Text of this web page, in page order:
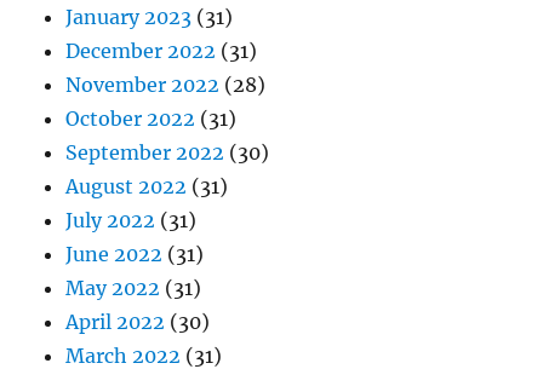
January 2023 (31)
December 2022 (31)
November 2022 (28)
October 2022 (31)
September 2022 (30)
August 2022 (31)
July 2022 (31)
June 2022 (31)
May 2022 (31)
April 2022 (30)
March 2022 (31)